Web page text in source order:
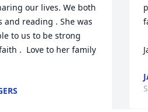
our lives. We both
and reading . She was
to us to be strong
.  Love to her family